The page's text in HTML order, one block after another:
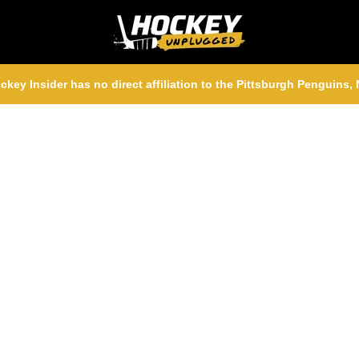
Insider has no direct affiliation to the Pittsburgh Penguins,